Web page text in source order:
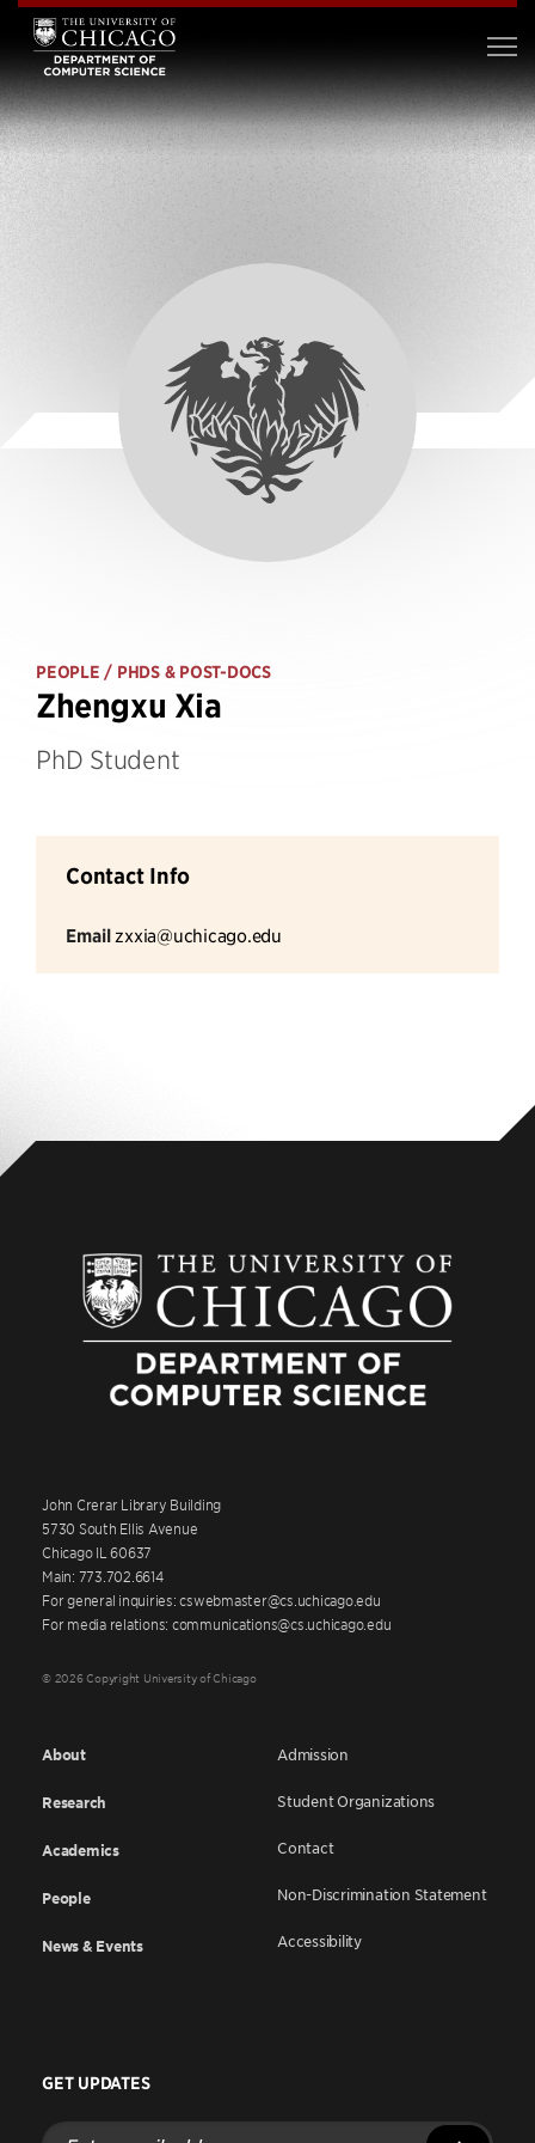
PEOPLE / PHDS & POST-DOCS
Zhengxu Xia
PhD Student
Contact Info
Email zxxia@uchicago.edu
John Crerar Library Building
5730 South Ellis Avenue
Chicago IL 60637
Main: 773.702.6614
For general inquiries: cswebmaster@cs.uchicago.edu
For media relations: communications@cs.uchicago.edu
© 2026 Copyright University of Chicago
About
Research
Academics
People
News & Events
Admission
Student Organizations
Contact
Non-Discrimination Statement
Accessibility
GET UPDATES
Enter